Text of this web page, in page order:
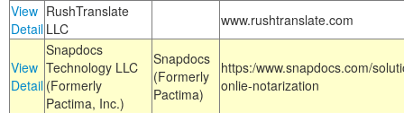
View
Detail
RushTranslate
LLC
www.rushtranslate.com
View
Detail
Snapdocs
Technology LLC
(Formerly
Pactima, Inc.)
Snapdocs
(Formerly
Pactima)
https:/www.snapdocs.com/
onlie-notarization